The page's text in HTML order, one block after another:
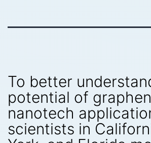
To better
potential of
nanotech
scientists in